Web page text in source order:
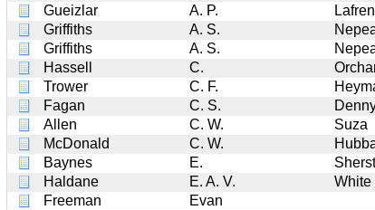
Gueizlar
A. P.
Griffiths
A. S.
Griffiths
A. S.
Hassell
C.
Trower
C. F.
Fagan
C. S.
Allen
C. W. Suza
McDonald
C. W.
Baynes
E.
Haldane
E. A. V. White
Freeman
Evan